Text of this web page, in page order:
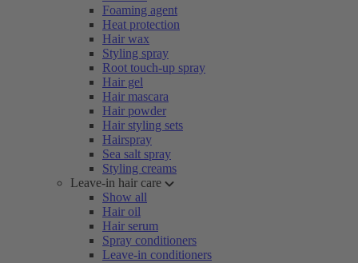
Foaming agent
Heat protection
Hair wax
Styling spray
Root touch-up spray
Hair gel
Hair mascara
Hair powder
Hair styling sets
Hairspray
Sea salt spray
Styling creams
Leave-in hair care
Show all
Hair oil
Hair serum
Spray conditioners
Leave-in conditioners